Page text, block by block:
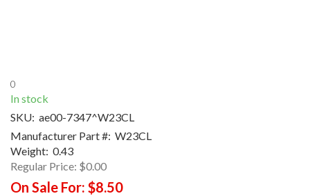
0
In stock
SKU: ae00-7347^W23CL
Manufacturer Part #: W23CL
Weight: 0.43
Regular Price: $0.00
On Sale For: $8.50